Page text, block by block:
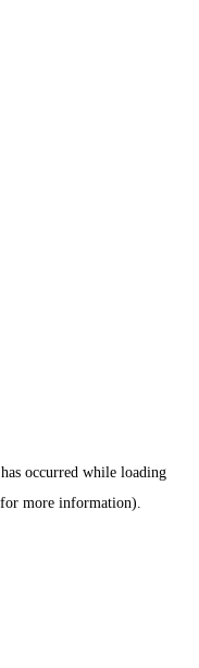
occurred while loading
for more information).